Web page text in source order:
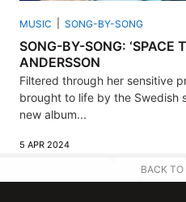
MUSIC SONG-BY-SONG
SONG-BY-SONG: ‘SPACE
ANDERSSON
Filtered through her sensitive
brought to life by the Swedish
new album...
5 APR 2024
BACK TO